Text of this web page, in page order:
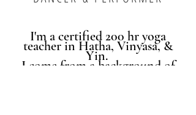
I'm a certified 200 hr yoga
teacher in Hatha, Vinyasa, &
Yin.
I come from a background of